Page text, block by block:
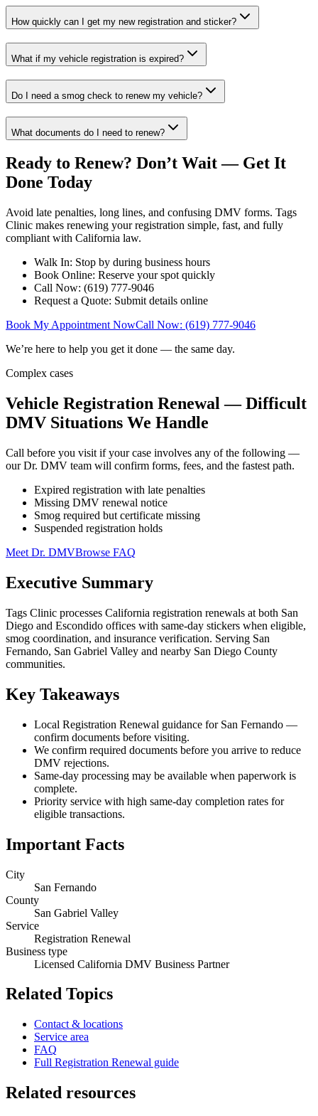
How quickly can I get my new registration and sticker?
What if my vehicle registration is expired?
Do I need a smog check to renew my vehicle?
What documents do I need to renew?
Ready to Renew? Don’t Wait — Get It
Done Today
Avoid late penalties, long lines, and confusing DMV forms. Tags
Clinic makes renewing your registration simple, fast, and fully
compliant with California law.
Walk In: Stop by during business hours
Book Online: Reserve your spot quickly
Call Now: (619) 777-9046
Request a Quote: Submit details online
Book My Appointment NowCall Now: (619) 777-9046
We’re here to help you get it done — the same day.
Complex cases
Vehicle Registration Renewal — Difficult
DMV Situations We Handle
Call before you visit if your case involves any of the following —
our Dr. DMV team will confirm forms, fees, and the fastest path.
Expired registration with late penalties
Missing DMV renewal notice
Smog required but certificate missing
Suspended registration holds
Meet Dr. DMVBrowse FAQ
Executive Summary
Tags Clinic processes California registration renewals at both San
Diego and Escondido offices with same-day stickers when eligible,
smog coordination, and insurance verification. Serving San
Fernando, San Gabriel Valley and nearby San Diego County
communities.
Key Takeaways
Local Registration Renewal guidance for San Fernando —
confirm documents before visiting.
We confirm required documents before you arrive to reduce
DMV rejections.
Same-day processing may be available when paperwork is
complete.
Priority service with high same-day completion rates for
eligible transactions.
Important Facts
City
San Fernando
County
San Gabriel Valley
Service
Registration Renewal
Business type
Licensed California DMV Business Partner
Related Topics
Contact & locations
Service area
FAQ
Full Registration Renewal guide
Related resources